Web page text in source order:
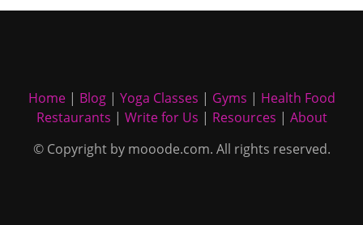
Home| Blog| Yoga Classes | Gyms | Health Food
Restaurants | Write for Us | Resources | About
© Copyright by mooode.com. All rights reserved.